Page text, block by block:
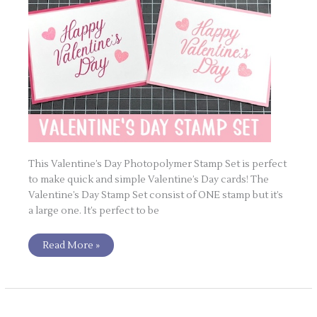
This Valentine’s Day Photopolymer Stamp Set is perfect
to make quick and simple Valentine’s Day cards! The
Valentine’s Day Stamp Set consist of ONE stamp but it’s
a large one. It’s perfect to be
Read More »